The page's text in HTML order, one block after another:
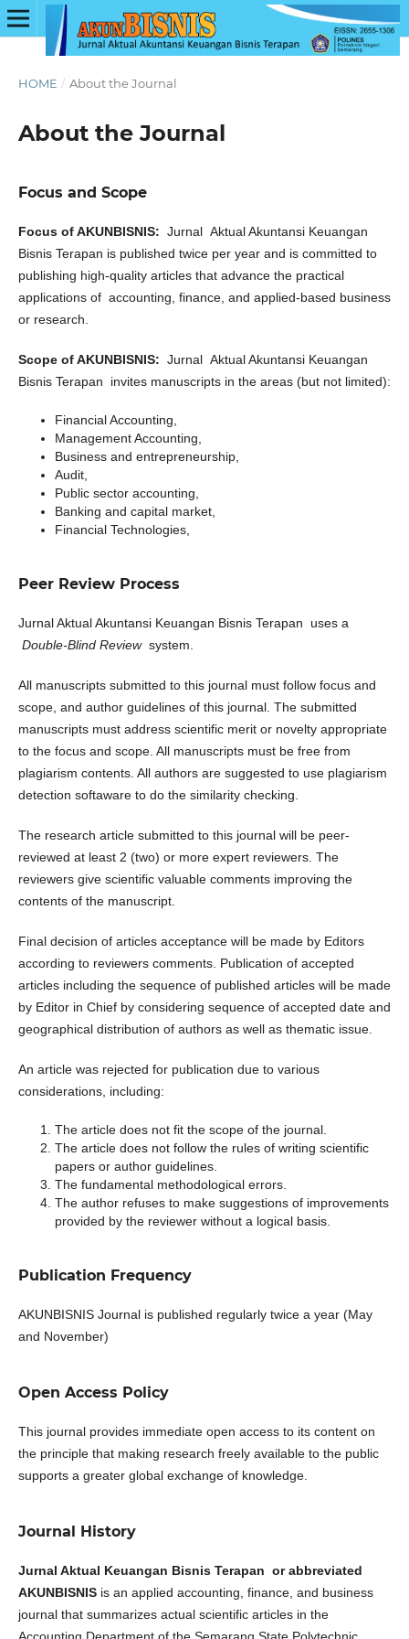
HOME / About the Journal
About the Journal
Focus and Scope
Focus of AKUNBISNIS: Jurnal Aktual Akuntansi Keuangan
Bisnis Terapan is published twice per year and is committed to
publishing high-quality articles that advance the practical
applications of accounting, finance, and applied-based business
or research.
Scope of AKUNBISNIS: Jurnal Aktual Akuntansi Keuangan
Bisnis Terapan invites manuscripts in the areas (but not limited):
Financial Accounting,
Management Accounting,
Business and entrepreneurship,
Audit,
Public sector accounting,
Banking and capital market,
Financial Technologies,
Peer Review Process
Jurnal Aktual Akuntansi Keuangan Bisnis Terapan uses a
Double-Blind Review system.
All manuscripts submitted to this journal must follow focus and
scope, and author guidelines of this journal. The submitted
manuscripts must address scientific merit or novelty appropriate
to the focus and scope. All manuscripts must be free from
plagiarism contents. All authors are suggested to use plagiarism
detection softaware to do the similarity checking.
The research article submitted to this journal will be peer-
reviewed at least 2 (two) or more expert reviewers. The
reviewers give scientific valuable comments improving the
contents of the manuscript.
Final decision of articles acceptance will be made by Editors
according to reviewers comments. Publication of accepted
articles including the sequence of published articles will be made
by Editor in Chief by considering sequence of accepted date and
geographical distribution of authors as well as thematic issue.
An article was rejected for publication due to various
considerations, including:
The article does not fit the scope of the journal.
The article does not follow the rules of writing scientific
papers or author guidelines.
The fundamental methodological errors.
The author refuses to make suggestions of improvements
provided by the reviewer without a logical basis.
Publication Frequency
AKUNBISNIS Journal is published regularly twice a year (May
and November)
Open Access Policy
This journal provides immediate open access to its content on
the principle that making research freely available to the public
supports a greater global exchange of knowledge.
Journal History
Jurnal Aktual Keuangan Bisnis Terapan or abbreviated
AKUNBISNISis an applied accounting, finance, and business
journal that summarizes actual scientific articles in the